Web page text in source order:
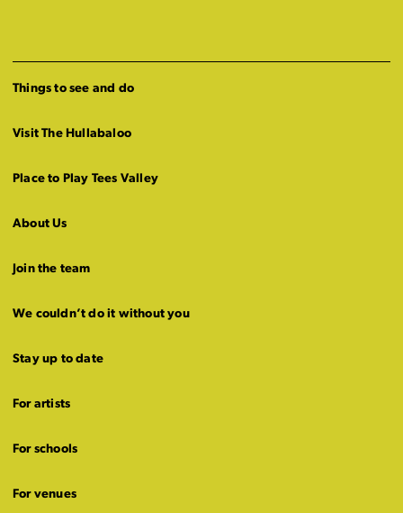
Things to see and do
Visit The Hullabaloo
Place to Play Tees Valley
About Us
Join the team
We couldn’t do it without you
Stay up to date
For artists
For schools
For venues